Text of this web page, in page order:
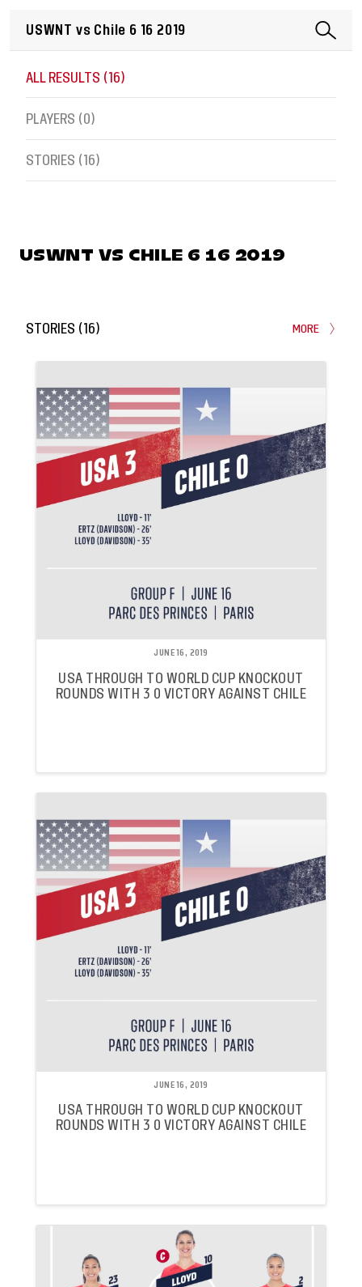
ALL RESULTS (16)
PLAYERS (0)
STORIES (16)
USWNT VS CHILE 6 16 2019
STORIES (16) MORE
JUNE 16, 2019
USA THROUGH TO WORLD CUP KNOCKOUT
ROUNDS WITH 3 0 VICTORY AGAINST CHILE
JUNE 16, 2019
USA THROUGH TO WORLD CUP KNOCKOUT
ROUNDS WITH 3 0 VICTORY AGAINST CHILE